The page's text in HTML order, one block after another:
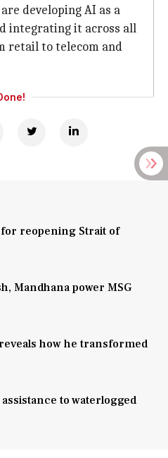
developing AI as a
integrating it across all
retail to telecom and
reopening Strait of
Mandhana power MSG
how he transformed
to waterlogged